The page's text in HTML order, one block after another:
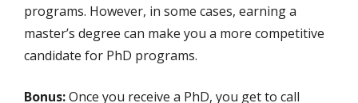
programs. However, in some cases, earning a
master’s degree can make you a more competitive
candidate for PhD programs.
Bonus:Once you receive a PhD, you get to call